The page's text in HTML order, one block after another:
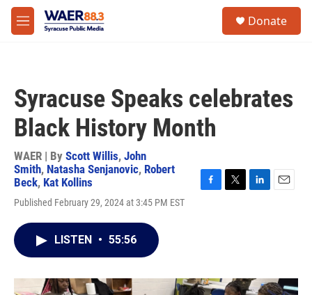
Skip to main content
M
e
Donate
Syracuse Speaks celebrates
Black History Month
WAER | By Scott Willis, John
Smith, Natasha Senjanovic, Robert
Beck, Kat Kollins
Published February 29, 2024 at 3:45 PM EST
F
k
T
L
n
E
LISTEN • 55:56